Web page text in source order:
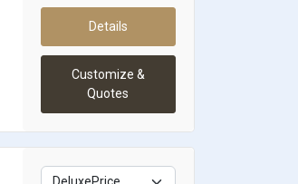
Details
Customize &
Quotes